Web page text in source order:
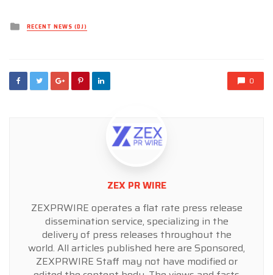
Posted
inRECENT NEWS (DJ)
0
ZEX PR WIRE
ZEXPRWIRE operates a flat rate press release
dissemination service, specializing in the
delivery of press releases throughout the
world. All articles published here are Sponsored,
ZEXPRWIRE Staff may not have modified or